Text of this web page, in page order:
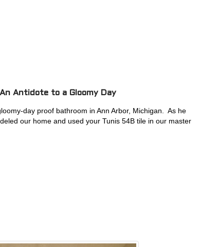
Antidote to a Gloomy Day
day proof bathroom in Ann Arbor, Michigan. As he
our home and used your Tunis 54B tile in our master